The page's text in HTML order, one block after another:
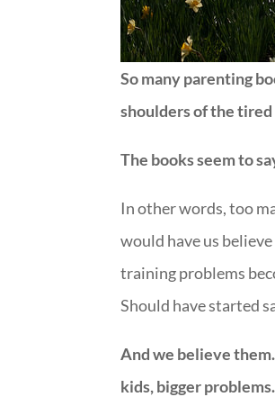
So many parenting
shoulders of the tired
The books seem to
In other words, too
would have us
training problems
Should have started
And we believe
kids, bigger